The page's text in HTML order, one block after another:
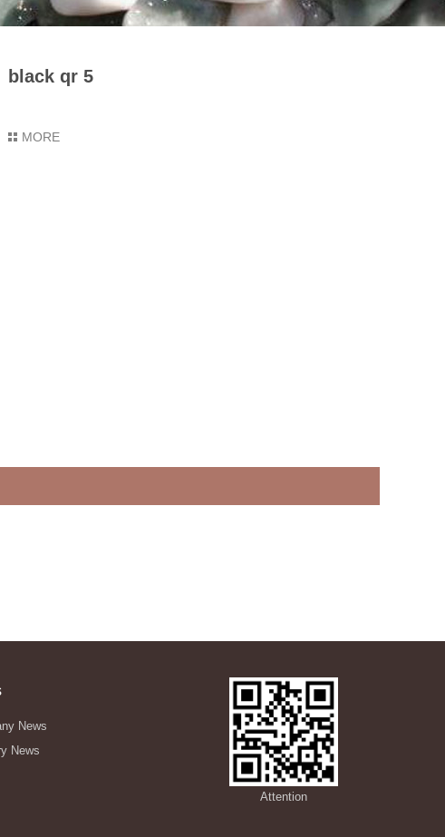
black qr 5
MORE
News
News
Attention